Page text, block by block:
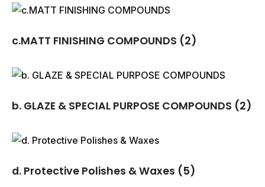
c.MATT FINISHING COMPOUNDS (2)
b. GLAZE & SPECIAL PURPOSE COMPOUNDS (2)
d. Protective Polishes & Waxes (5)